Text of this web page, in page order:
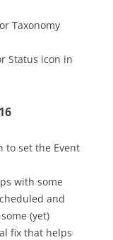
Taxonomy
Status icon in
to set the Event
with some
and
(yet)
fix that helps